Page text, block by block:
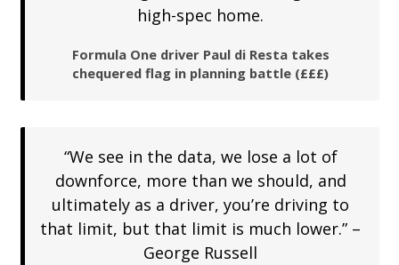
high-spec home.
Formula One driver Paul di Resta takes
chequered flag in planning battle (£££)
“We see in the data, we lose a lot of
downforce, more than we should, and
ultimately as a driver, you’re driving to
that limit, but that limit is much lower.” –
George Russell